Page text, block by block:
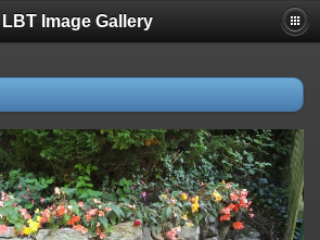
LBT Image Gallery